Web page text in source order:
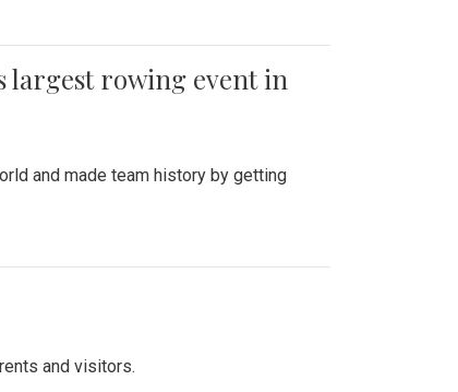
largest rowing event in
and made team history by getting
and visitors.